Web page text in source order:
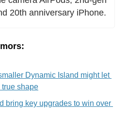
20th anniversary iPhone.
Dynamic Island might let
true shape
bring key upgrades to win over